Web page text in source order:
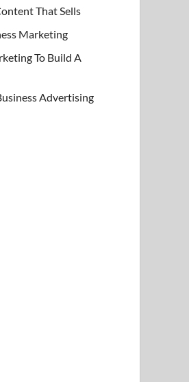
That Sells
Marketing
To Build A
Advertising